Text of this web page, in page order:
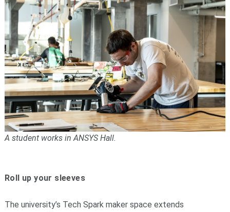
A student works in ANSYS Hall.
Roll up your sleeves
The university’s Tech Spark maker space extends